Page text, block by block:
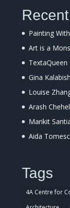
Painting
Art is a
Gina
Louise
Arash
Marikit
Aida
Tags
4A Centre for